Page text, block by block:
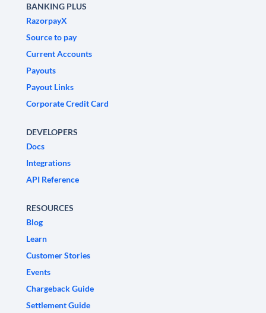
BANKING PLUS
RazorpayX
Source to pay
Current Accounts
Payouts
Payout Links
Corporate Credit Card
DEVELOPERS
Docs
Integrations
API Reference
RESOURCES
Blog
Learn
Customer Stories
Events
Chargeback Guide
Settlement Guide